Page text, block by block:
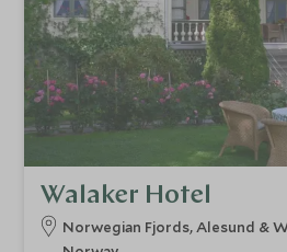
Walaker Hotel
Norwegian Fjords, Alesund &